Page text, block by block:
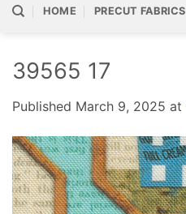
HOME PRECUT FABRICS
39565 17
Published March 9, 2025 at